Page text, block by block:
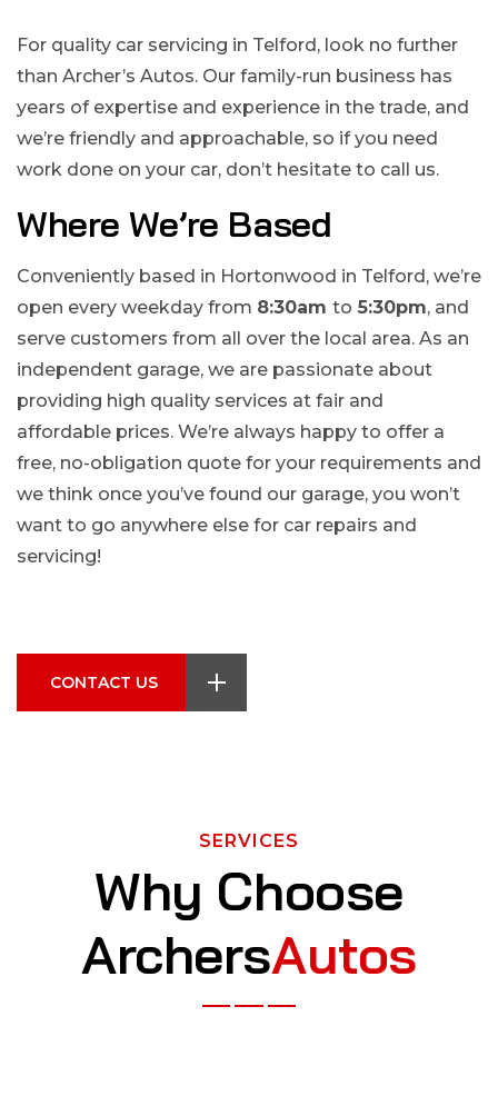
For quality car servicing in Telford, look no further
than Archer’s Autos. Our family-run business has
years of expertise and experience in the trade, and
we’re friendly and approachable, so if you need
work done on your car, don’t hesitate to call us.
Where We’re Based
Conveniently based in Hortonwood in Telford, we’re
open every weekday from 8:30am to 5:30pm, and
serve customers from all over the local area. As an
independent garage, we are passionate about
providing high quality services at fair and
affordable prices. We’re always happy to offer a
free, no-obligation quote for your requirements and
we think once you’ve found our garage, you won’t
want to go anywhere else for car repairs and
servicing!
CONTACT US
SERVICES
Why Choose
ArchersAutos